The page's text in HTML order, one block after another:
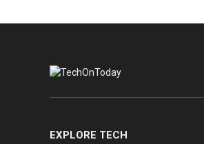
EXPLORE TECH